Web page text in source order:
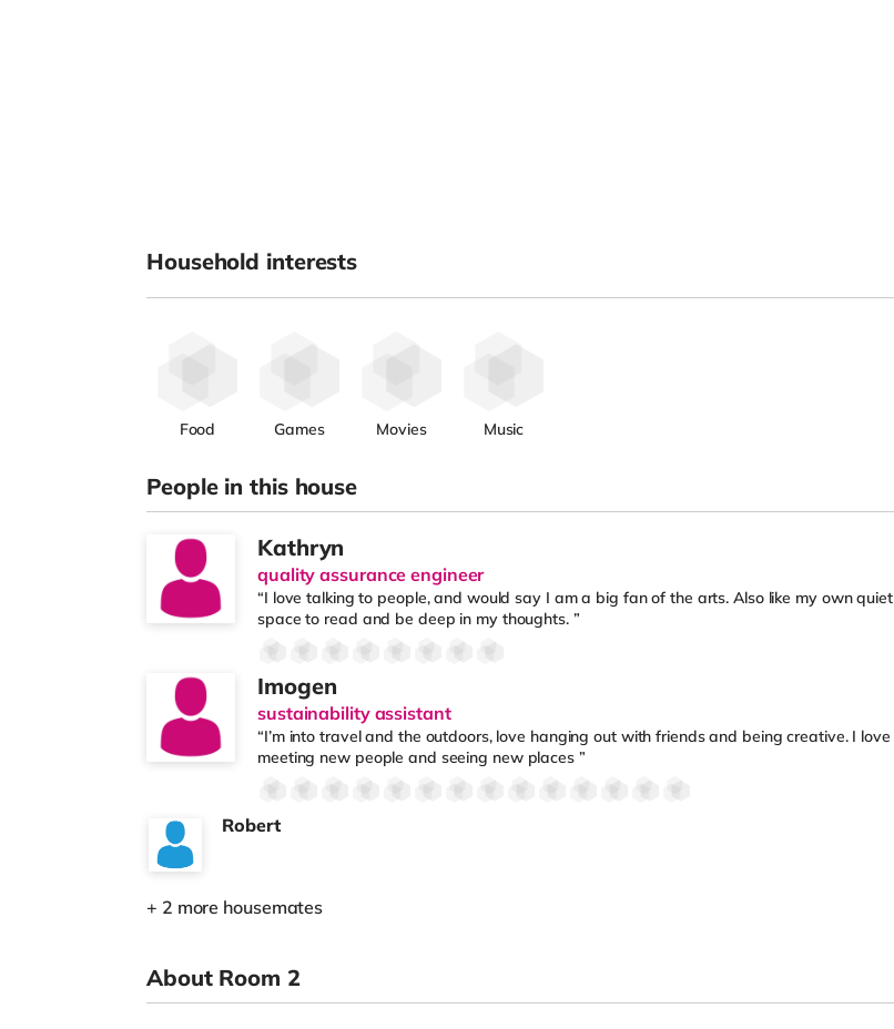
Household interests
Food Games Movies Music
People in this house
Kathryn
quality assurance engineer
“I love talking to people, and would say I am a big fan of the arts. Also like my own quiet
space to read and be deep in my thoughts. ”
Imogen
sustainability assistant
“I’m into travel and the outdoors, love hanging out with friends and being creative. I love
meeting new people and seeing new places ”
Robert
+ 2 more housemates
About Room 2